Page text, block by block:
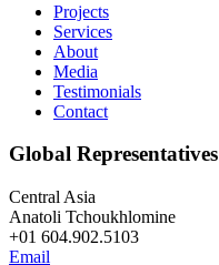
Projects
Services
About
Media
Testimonials
Contact
Global Representatives
Central Asia
Anatoli Tchoukhlomine
+01 604.902.5103
Email